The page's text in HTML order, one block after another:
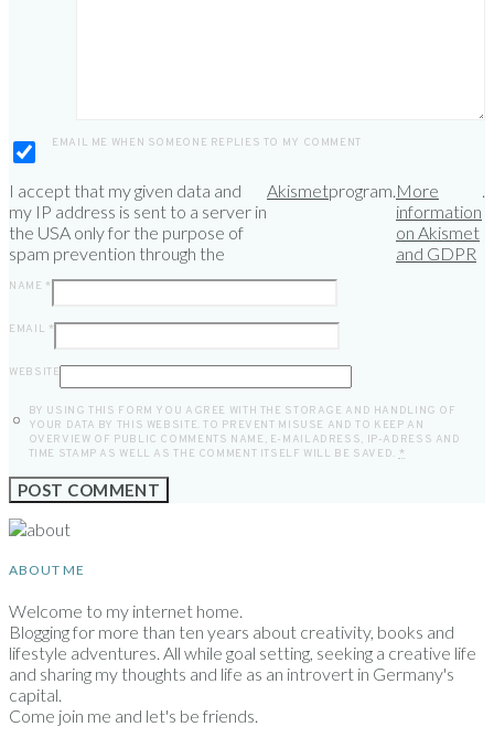
EMAIL ME WHEN SOMEONE REPLIES TO MY COMMENT
I accept that my given data and
my IP address is sent to a server in
the USA only for the purpose of
spam prevention through the
Akismetprogram.More
information
on Akismet
and GDPR
.
NAME *
EMAIL *
WEBSITE
BY USING THIS FORM YOU AGREE WITH THE STORAGE AND HANDLING OF
YOUR DATA BY THIS WEBSITE. TO PREVENT MISUSE AND TO KEEP AN
OVERVIEW OF PUBLIC COMMENTS NAME, E-MAILADRESS, IP-ADRESS AND
TIME STAMP AS WELL AS THE COMMENT ITSELF WILL BE SAVED.
*
ABOUT ME
Welcome to my internet home.
Blogging for more than ten years about creativity, books and
lifestyle adventures. All while goal setting, seeking a creative life
and sharing my thoughts and life as an introvert in Germany's
capital.
Come join me and let's be friends.